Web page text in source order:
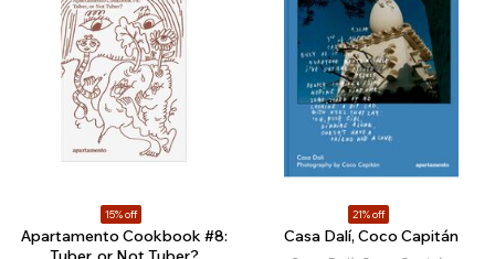
15% off
Apartamento Cookbook #8:
21% off
Casa Dalí, Coco Capitán